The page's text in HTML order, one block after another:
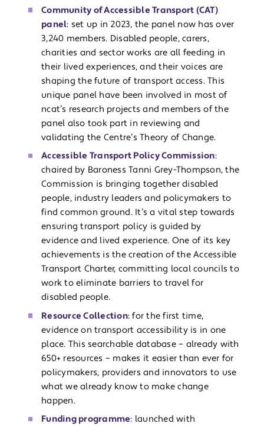
Community of Accessible Transport (CAT)
panel: set up in 2023, the panel now has over
3,240 members. Disabled people, carers,
charities and sector works are all feeding in
their lived experiences, and their voices are
shaping the future of transport access. This
unique panel have been involved in most of
ncat’s research projects and members of the
panel also took part in reviewing and
validating the Centre’s Theory of Change.
Accessible Transport Policy Commission:
chaired by Baroness Tanni Grey-Thompson, the
Commission is bringing together disabled
people, industry leaders and policymakers to
find common ground. It’s a vital step towards
ensuring transport policy is guided by
evidence and lived experience. One of its key
achievements is the creation of the Accessible
Transport Charter, committing local councils to
work to eliminate barriers to travel for
disabled people.
Resource Collection: for the first time,
evidence on transport accessibility is in one
place. This searchable database – already with
650+ resources – makes it easier than ever for
policymakers, providers and innovators to use
what we already know to make change
happen.
Funding programme: launched with